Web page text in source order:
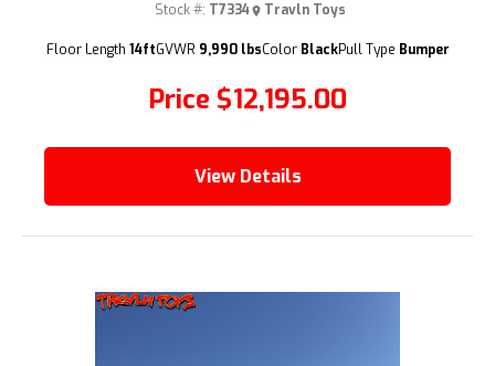
(209) 833-9111
Price $12,195.00
Stock #: T7334 Travln Toys
Floor Length 14ftGVWR 9,990 lbsColor BlackPull Type Bumper
View Details